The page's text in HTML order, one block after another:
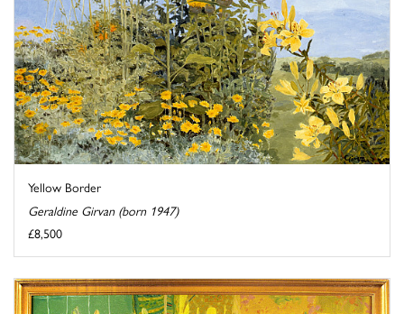
Yellow Border
Geraldine Girvan (born 1947)
£8,500